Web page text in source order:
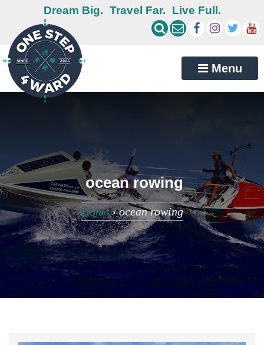
Dream Big. Travel Far. Live Full.
Menu
ocean rowing
Home›ocean rowing